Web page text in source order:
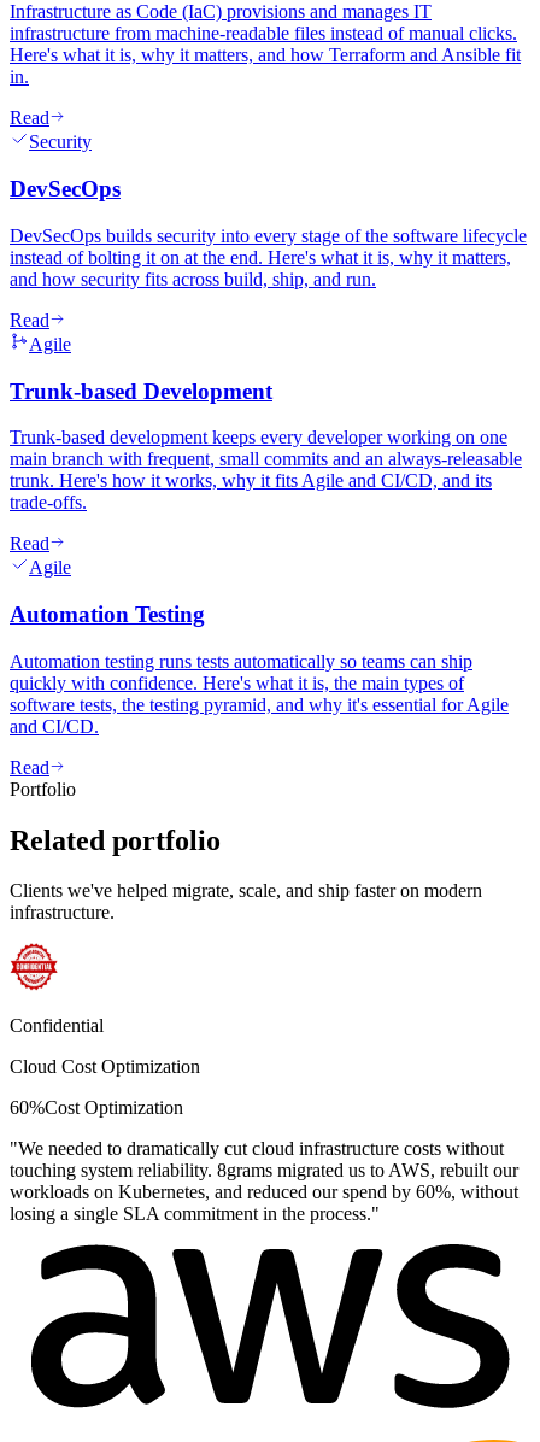
Infrastructure as Code (IaC) provisions and manages IT
infrastructure from machine-readable files instead of manual clicks.
Here's what it is, why it matters, and how Terraform and Ansible fit
in.
Read
Security
DevSecOps
DevSecOps builds security into every stage of the software lifecycle
instead of bolting it on at the end. Here's what it is, why it matters,
and how security fits across build, ship, and run.
Read
Agile
Trunk-based Development
Trunk-based development keeps every developer working on one
main branch with frequent, small commits and an always-releasable
trunk. Here's how it works, why it fits Agile and CI/CD, and its
trade-offs.
Read
Agile
Automation Testing
Automation testing runs tests automatically so teams can ship
quickly with confidence. Here's what it is, the main types of
software tests, the testing pyramid, and why it's essential for Agile
and CI/CD.
Read
Portfolio
Related portfolio
Clients we've helped migrate, scale, and ship faster on modern
infrastructure.
Confidential
Cloud Cost Optimization
60%Cost Optimization
"We needed to dramatically cut cloud infrastructure costs without
touching system reliability. 8grams migrated us to AWS, rebuilt our
workloads on Kubernetes, and reduced our spend by 60%, without
losing a single SLA commitment in the process."